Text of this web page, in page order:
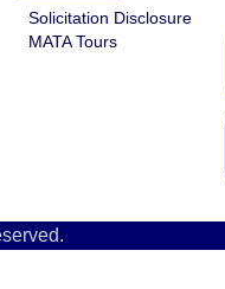
Solicitation Disclosure
MATA Tours